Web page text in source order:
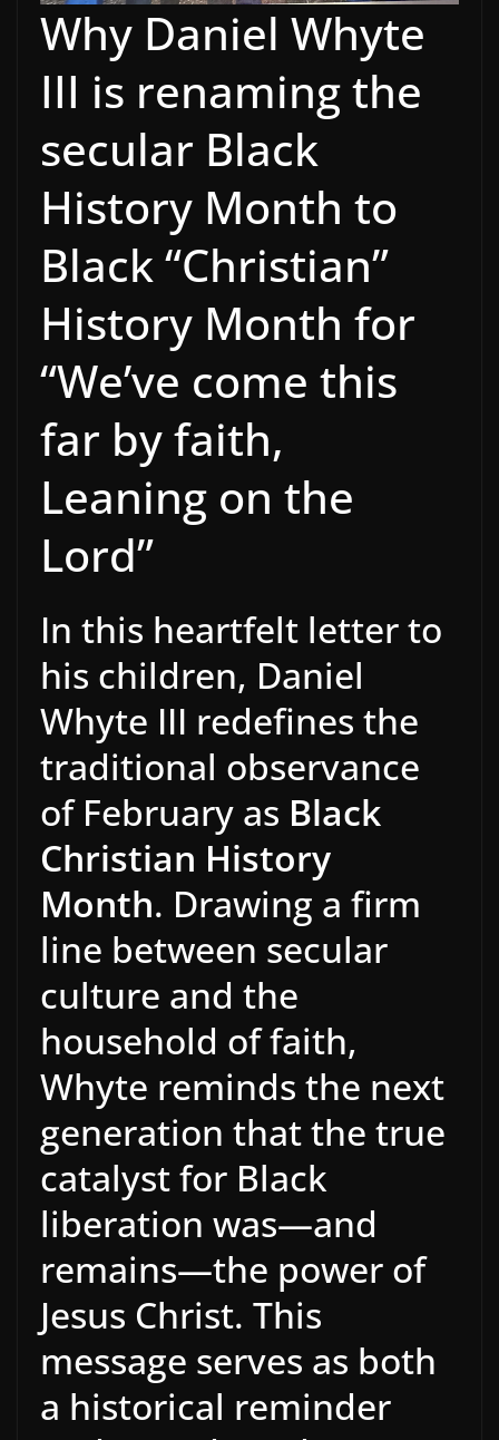
Why Daniel Whyte
III is renaming the
secular Black
History Month to
Black “Christian”
History Month for
“We’ve come this
far by faith,
Leaning on the
Lord”
In this heartfelt letter to
his children, Daniel
Whyte III redefines the
traditional observance
of February as Black
Christian History
Month. Drawing a firm
line between secular
culture and the
household of faith,
Whyte reminds the next
generation that the true
catalyst for Black
liberation was—and
remains—the power of
Jesus Christ. This
message serves as both
a historical reminder